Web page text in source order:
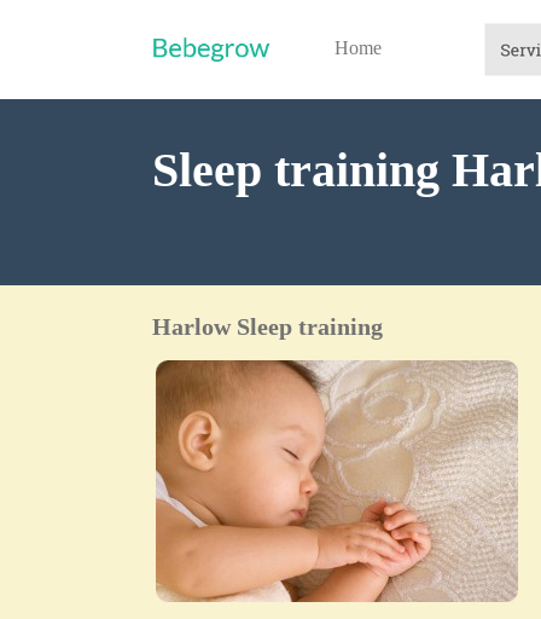
Home
Sleep training
Harlow Sleep training